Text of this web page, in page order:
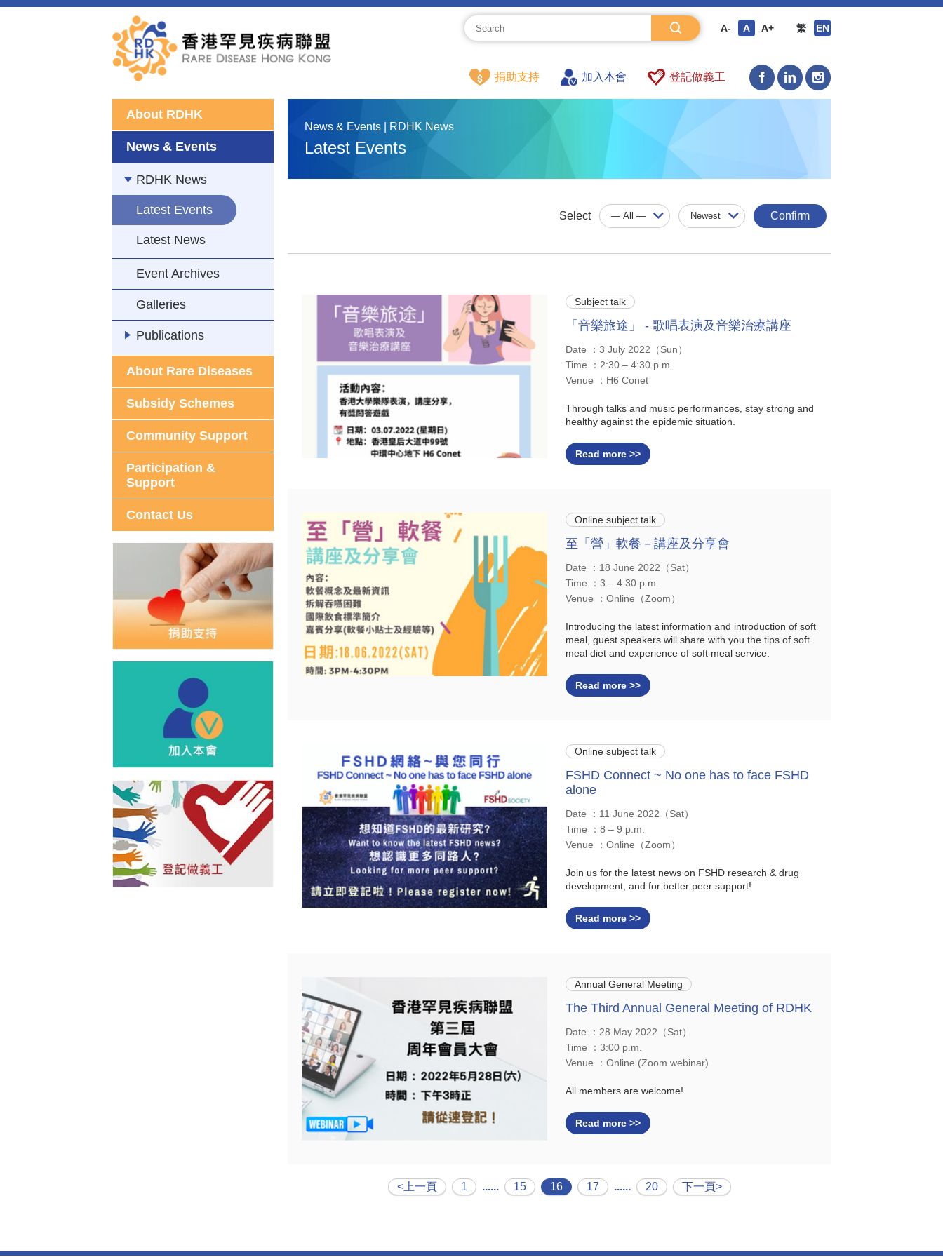
A- A A+ 繁 EN
捐助支持 加入本會 登記做義工
About RDHK
News & Events
RDHK News
Latest Events
Latest News
Event Archives
Galleries
Publications
About Rare Diseases
Subsidy Schemes
Community Support
Participation &
Support
Contact Us
News & Events | RDHK News
Latest Events
Select Confirm
Subject talk
「音樂旅途」 - 歌唱表演及音樂治療講座
Date ：3 July 2022（Sun）
Time ：2:30 – 4:30 p.m.
Venue ：H6 Conet
Through talks and music performances, stay strong and
healthy against the epidemic situation.
Read more >>
Online subject talk
至「營」軟餐－講座及分享會
Date ：18 June 2022（Sat）
Time ：3 – 4:30 p.m.
Venue ：Online（Zoom）
Introducing the latest information and introduction of soft
meal, guest speakers will share with you the tips of soft
meal diet and experience of soft meal service.
Read more >>
Online subject talk
FSHD Connect ~ No one has to face FSHD
alone
Date ：11 June 2022（Sat）
Time ：8 – 9 p.m.
Venue ：Online（Zoom）
Join us for the latest news on FSHD research & drug
development, and for better peer support!
Read more >>
Annual General Meeting
The Third Annual General Meeting of RDHK
Date ：28 May 2022（Sat）
Time ：3:00 p.m.
Venue ：Online (Zoom webinar)
All members are welcome!
Read more >>
<上一頁 1 ...... 15 16 17 ...... 20 下一頁>